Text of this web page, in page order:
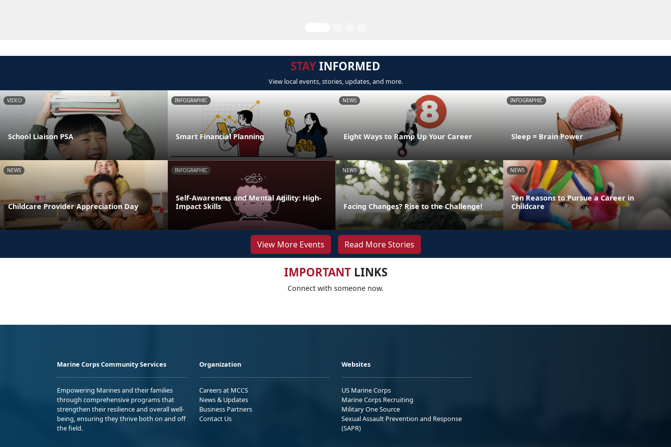
STAYINFORMED
View local events, stories, updates, and more.
VIDEO
School Liaison PSA
INFOGRAPHIC
Smart Financial Planning
NEWS
Eight Ways to Ramp Up Your Career
INFOGRAPHIC
Sleep = Brain Power
NEWS
Childcare Provider Appreciation Day
INFOGRAPHIC
Self-Awareness and Mental Agility: High-
Impact Skills
NEWS
Facing Changes? Rise to the Challenge!
NEWS
Ten Reasons to Pursue a Career in
Childcare
View More Events Read More Stories
IMPORTANTLINKS
Connect with someone now.
Marine Corps Community Services
Empowering Marines and their families
through comprehensive programs that
strengthen their resilience and overall well-
being, ensuring they thrive both on and off
the field.
Organization
Careers at MCCS
News & Updates
Business Partners
Contact Us
Websites
US Marine Corps
Marine Corps Recruiting
Military One Source
Sexual Assault Prevention and Response
(SAPR)